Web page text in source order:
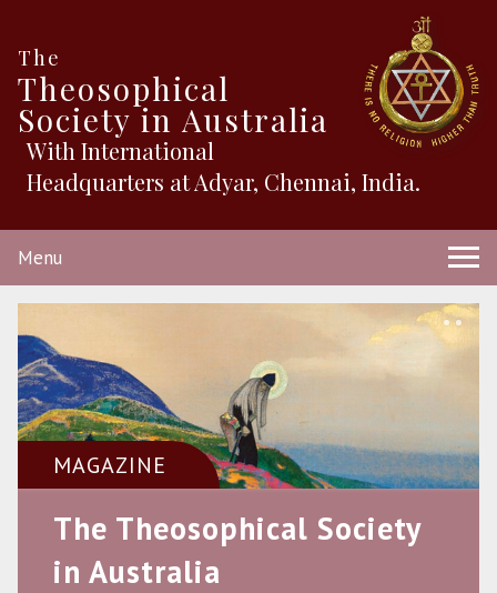
The
Theosophical
Society in Australia
With International
Headquarters at Adyar, Chennai, India.
Menu
MAGAZINE
The Theosophical Society
in Australia